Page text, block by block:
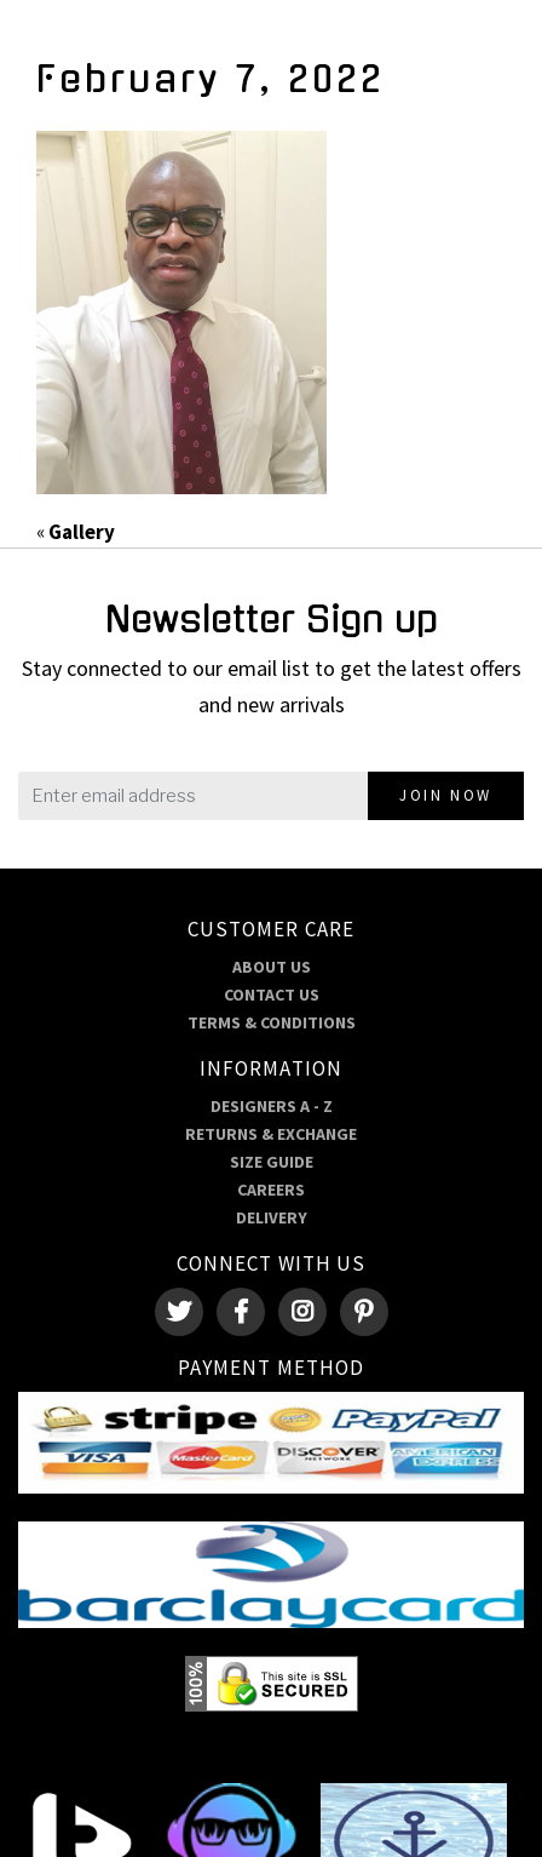
February 7, 2022
«Gallery
Newsletter Sign up
Stay connected to our email list to get the latest offers
and new arrivals
JOIN NOW
CUSTOMER CARE
ABOUT US
CONTACT US
TERMS & CONDITIONS
INFORMATION
DESIGNERS A - Z
RETURNS & EXCHANGE
SIZE GUIDE
CAREERS
DELIVERY
CONNECT WITH US
PAYMENT METHOD